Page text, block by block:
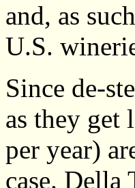
and, as
U.S.
Since de-
as they get
per year)
case. Della